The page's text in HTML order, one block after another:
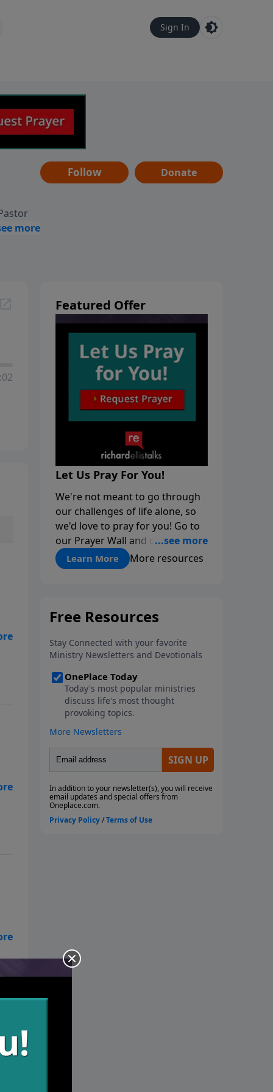
Sign In
Follow Donate
Featured Offer
Let Us Pray For You!
We're not meant to go through
our challenges of life alone, so
we'd love to pray for you! Go to
our Prayer Wall and click on
"About Prayer"
Learn More More resources